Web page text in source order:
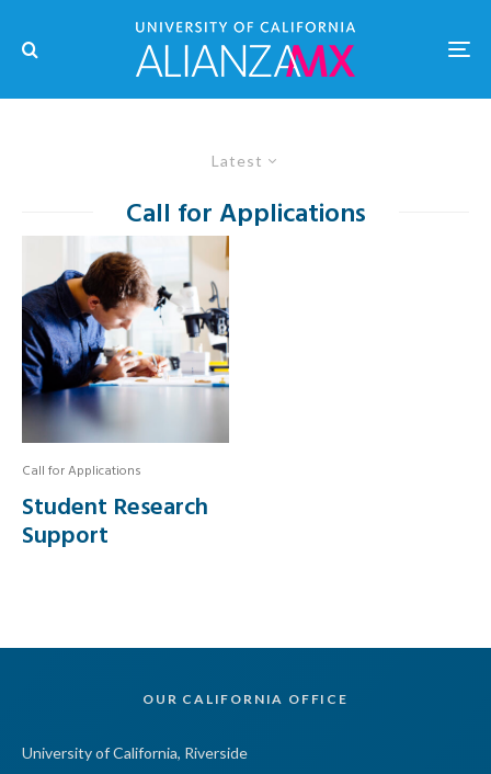
Latest
Call for Applications
Call for Applications
Student Research
Support
OUR CALIFORNIA OFFICE
University of California, Riverside